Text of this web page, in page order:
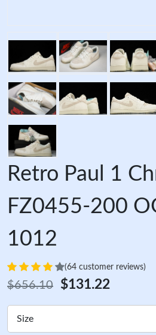
Retro Paul 1
FZ0455-200
1012
(64 customer reviews)
$656.10 $131.22
Size